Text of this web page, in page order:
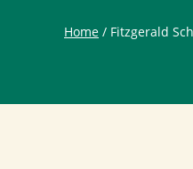
Home / Fitzgerald